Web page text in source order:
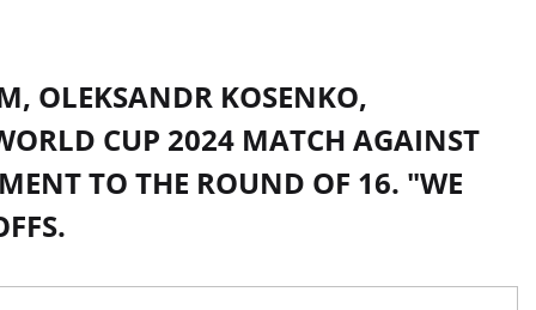
OLEKSANDR KOSENKO,
CUP 2024 MATCH AGAINST
TO THE ROUND OF 16. "WE